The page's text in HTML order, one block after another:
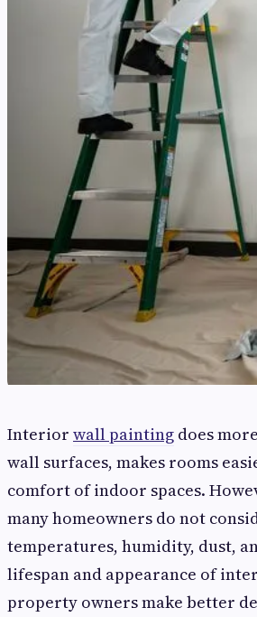
Interior wall painting does
wall surfaces, makes rooms
comfort of indoor spaces.
many homeowners do not
temperatures, humidity, dust,
lifespan and appearance of
property owners make better